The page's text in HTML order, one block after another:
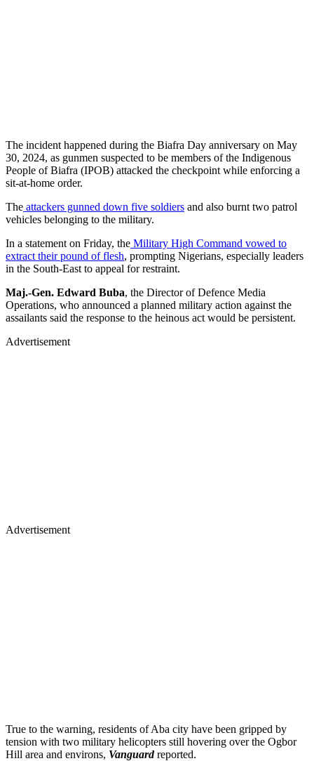
The incident happened during the Biafra Day anniversary on May
30, 2024, as gunmen suspected to be members of the Indigenous
People of Biafra (IPOB) attacked the checkpoint while enforcing a
sit-at-home order.
The attackers gunned down five soldiers and also burnt two patrol
vehicles belonging to the military.
In a statement on Friday, the Military High Command vowed to
extract their pound of flesh, prompting Nigerians, especially leaders
in the South-East to appeal for restraint.
Maj.-Gen. Edward Buba, the Director of Defence Media
Operations, who announced a planned military action against the
assailants said the response to the heinous act would be persistent.
Advertisement
Advertisement
True to the warning, residents of Aba city have been gripped by
tension with two military helicopters still hovering over the Ogbor
Hill area and environs, Vanguardreported.